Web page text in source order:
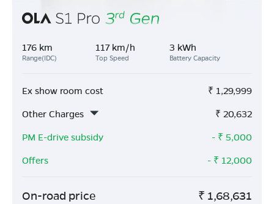
176 km
Range(IDC)
117 km/h
Top Speed
3 kWh
Battery Capacity
Ex show room cost ₹ 1,29,999
Other Charges
₹ 20,632
PM E-drive subsidy
- ₹ 5,000
Offers
- ₹ 12,000
On-road price ₹ 1,68,631